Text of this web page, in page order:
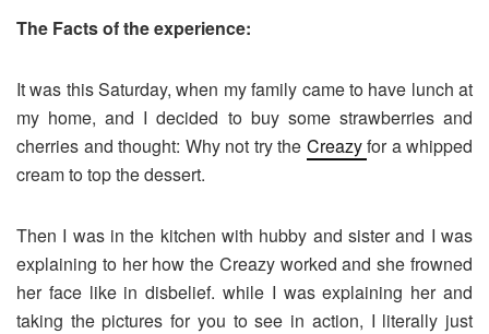
The Facts of the experience:
It was this Saturday, when my family came to have lunch at
my home, and I decided to buy some strawberries and
cherries and thought: Why not try the Creazyfor a whipped
cream to top the dessert.
Then I was in the kitchen with hubby and sister and I was
explaining to her how the Creazy worked and she frowned
her face like in disbelief. while I was explaining her and
taking the pictures for you to see in action, I literally just